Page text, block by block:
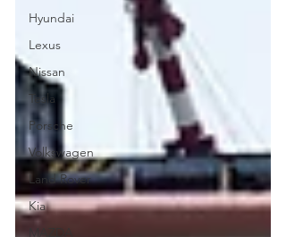
Hyundai
Lexus
Nissan
Tesla
Porsche
Volkswagen
Land Rover
Kia
MAZDA